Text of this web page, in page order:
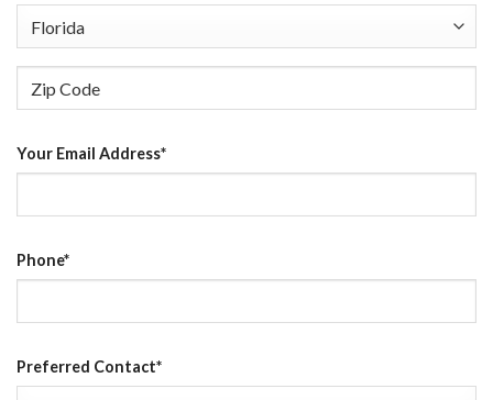
Code
Your Email Address*
Phone*
Preferred Contact*